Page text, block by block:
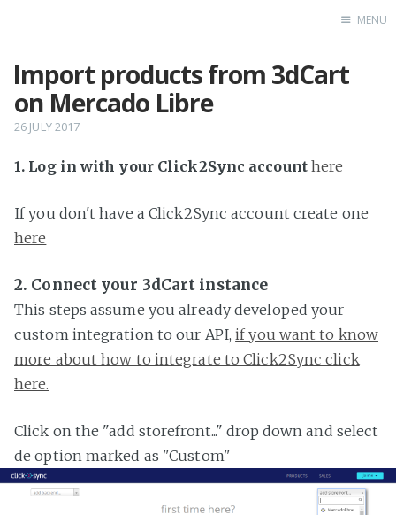
Home
MENU
Import products from 3dCart
on Mercado Libre
26 JULY 2017
1. Log in with your Click2Sync account here
If you don't have a Click2Sync account create one
here
2. Connect your 3dCart instance
This steps assume you already developed your
custom integration to our API,if you want to know
more about how to integrate to Click2Sync click
here.
Click on the "add storefront..." drop down and select
de option marked as "Custom"